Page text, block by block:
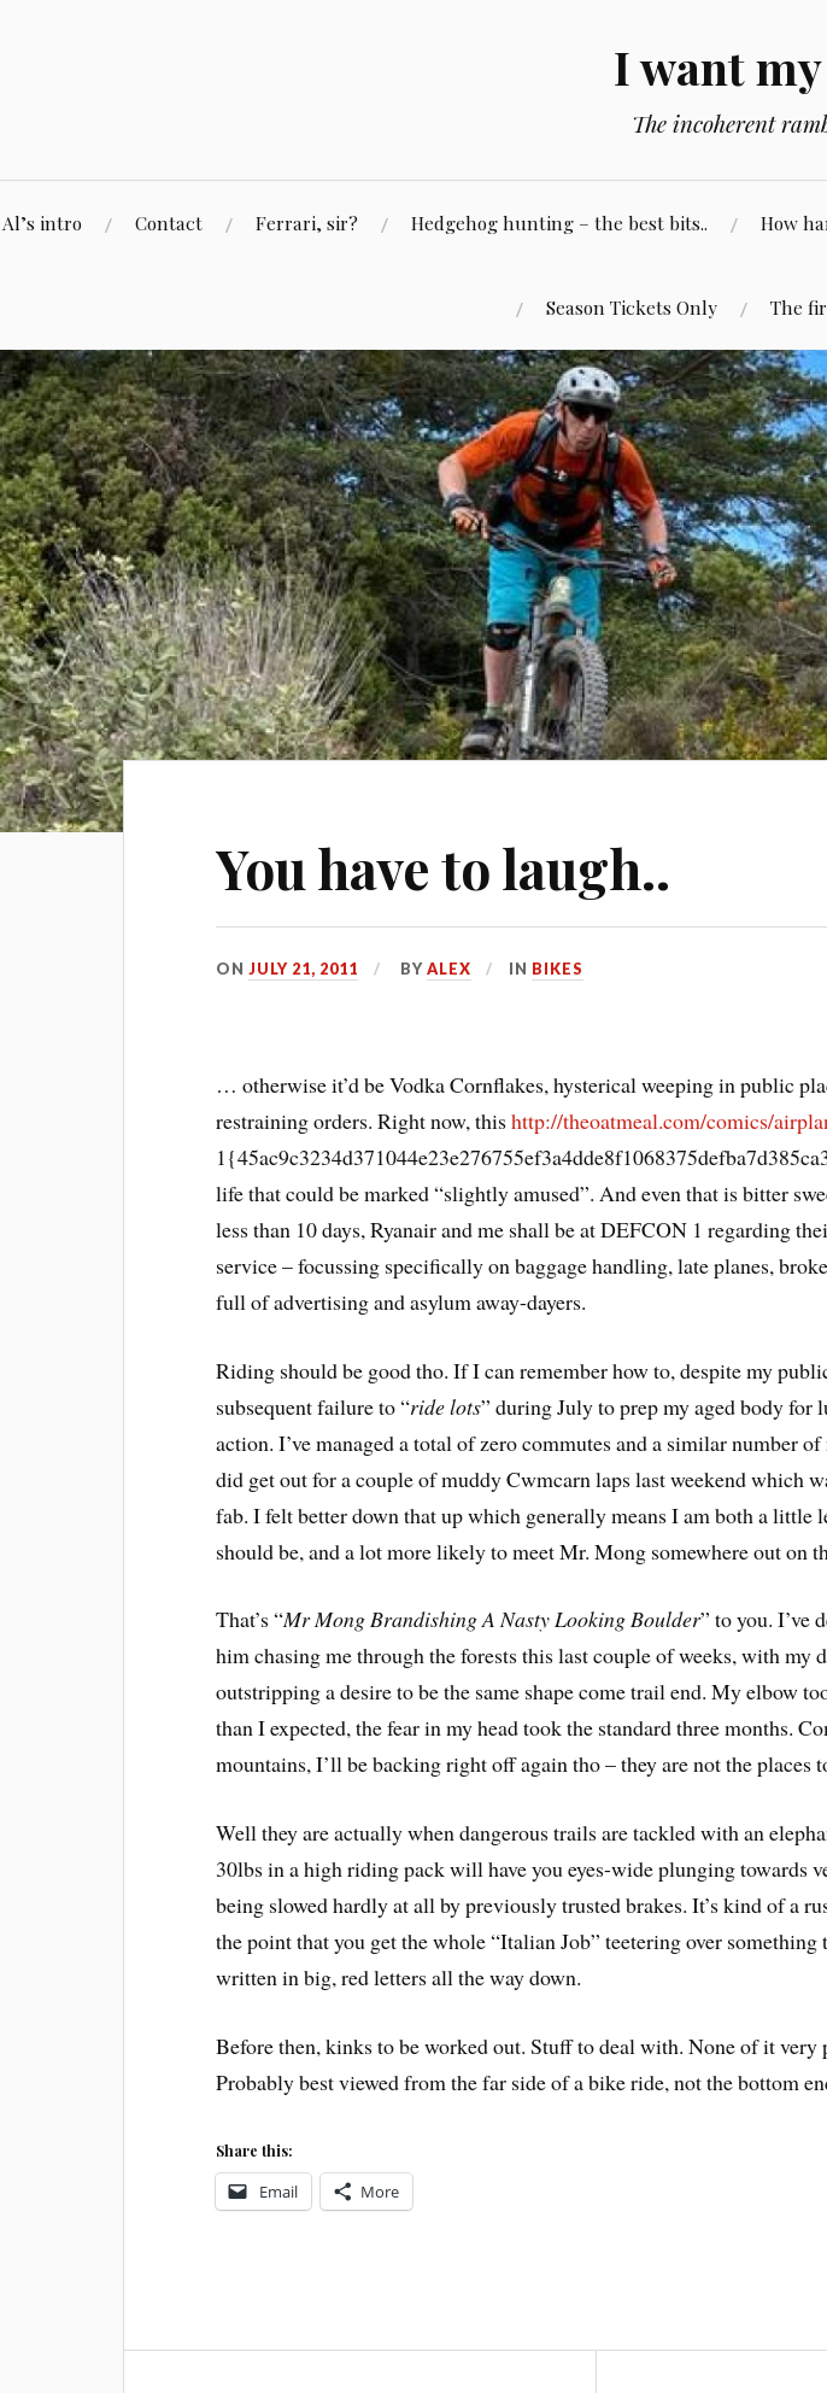
I want
The incoherent
Al’s intro Contact Ferrari, sir? Hedgehog hunting – the best bits.. How
Season Tickets Only The
You have to laugh..
ONJULY 21, 2011 BYALEX IN BIKES
… otherwise it’d be Vodka Cornflakes, hysterical weeping in public
restraining orders. Right now, thishttp://theoatmeal.com/comics/
life that could be marked “slightly amused”. And even that is bitter
less than 10 days, Ryanair and me shall be at DEFCON 1 regarding
service – focussing specifically on baggage handling, late planes,
full of advertising and asylum away-dayers.
Riding should be good tho. If I can remember how to, despite my
subsequent failure to “ride lots” during July to prep my aged body for
action. I’ve managed a total of zero commutes and a similar number
did get out for a couple of muddy Cwmcarn laps last weekend which
fab. I felt better down that up which generally means I am both a little
should be, and a lot more likely to meet Mr. Mong somewhere out on
That’s “Mr Mong Brandishing A Nasty Looking Boulder” to you. I’ve
him chasing me through the forests this last couple of weeks, with my
outstripping a desire to be the same shape come trail end. My elbow
than I expected, the fear in my head took the standard three months.
mountains, I’ll be backing right off again tho – they are not the places
Well they are actually when dangerous trails are tackled with an
30lbs in a high riding pack will have you eyes-wide plunging towards
being slowed hardly at all by previously trusted brakes. It’s kind of a
the point that you get the whole “Italian Job” teetering over something
written in big, red letters all the way down.
Before then, kinks to be worked out. Stuff to deal with. None of it very
Probably best viewed from the far side of a bike ride, not the bottom
Share this:
Email More